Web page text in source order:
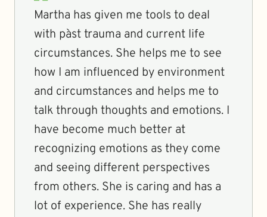
Martha has given me tools to deal
with pàst trauma and current life
circumstances. She helps me to see
how I am influenced by environment
and circumstances and helps me to
talk through thoughts and emotions. I
have become much better at
recognizing emotions as they come
and seeing different perspectives
from others. She is caring and has a
lot of experience. She has really